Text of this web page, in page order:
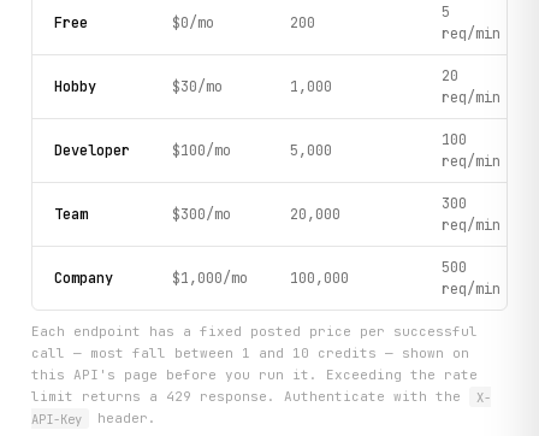
Free $0/mo 200
5
req/min
Hobby $30/mo 1,000
20
req/min
Developer $100/mo 5,000
100
req/min
Team $300/mo 20,000
300
req/min
Company $1,000/mo 100,000
500
req/min
Each endpoint has a fixed posted price per successful
call — most fall between 1 and 10 credits — shown on
this API's page before you run it. Exceeding the rate
limit returns a 429 response. Authenticate with the
X-
API-Key
header.